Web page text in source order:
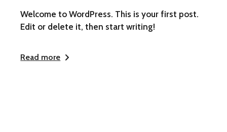
Welcome to WordPress. This is your first post.
Edit or delete it, then start writing!
Read more